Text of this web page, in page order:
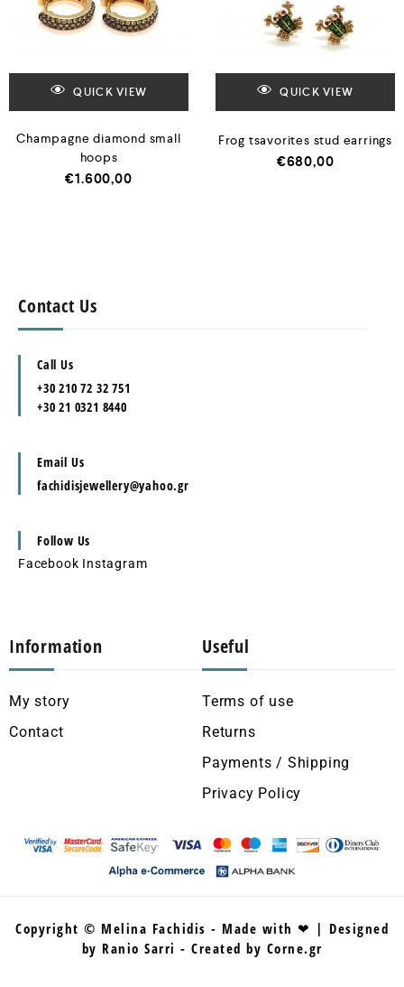
QUICK VIEW
Champagne diamond small
hoops
€1.600,00
QUICK VIEW
Frog tsavorites stud earrings
€680,00
Contact Us
Call Us
+30 210 72 32 751
+30 21 0321 8440
Email Us
fachidisjewellery@yahoo.gr
Follow Us
Facebook Instagram
Information
My story
Contact
Useful
Terms of use
Returns
Payments / Shipping
Privacy Policy
Copyright © Melina Fachidis - Made with ❤ | Designed
by Ranio Sarri - Created by Corne.gr